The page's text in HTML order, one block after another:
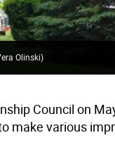
Olinski)
Council on
make various